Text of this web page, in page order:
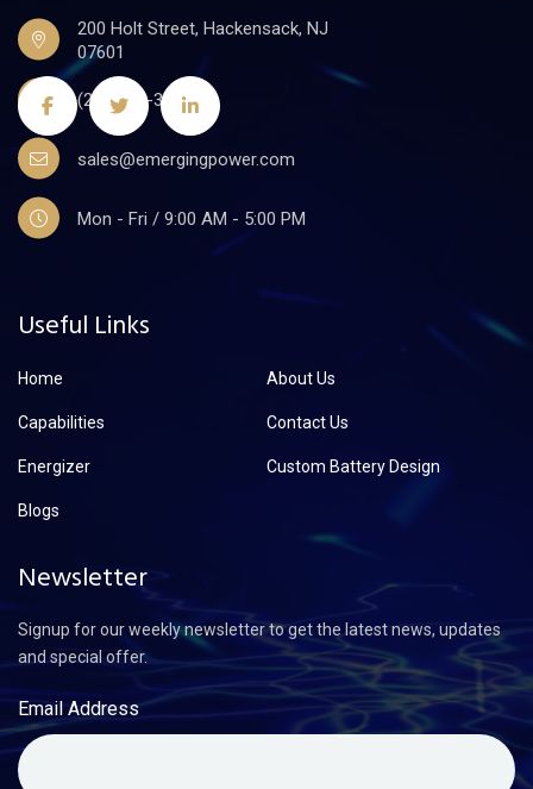
200 Holt Street, Hackensack, NJ
07601
(201)441-3590
sales@emergingpower.com
Mon - Fri / 9:00 AM - 5:00 PM
Useful Links
Home About Us
Capabilities Contact Us
Energizer Custom Battery Design
Blogs
Newsletter
Signup for our weekly newsletter to get the latest news, updates
and special offer.
Email Address